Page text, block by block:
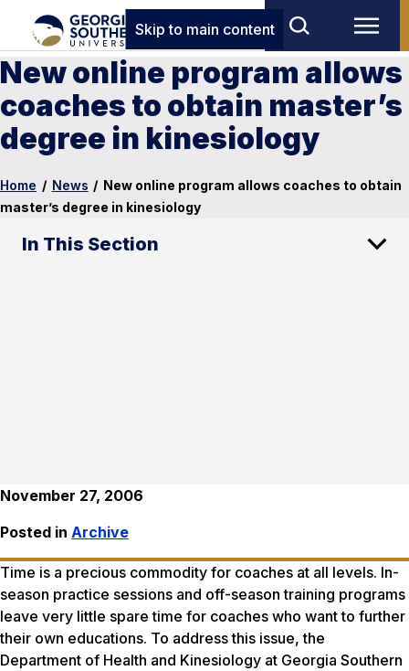
Skip to main content
New online program allows
coaches to obtain master’s
degree in kinesiology
Home / News / New online program allows coaches to obtain
master’s degree in kinesiology
In This Section
November 27, 2006
Posted in Archive
Time is a precious commodity for coaches at all levels. In-
season practice sessions and off-season training programs
leave very little spare time for coaches who want to further
their own educations. To address this issue, the
Department of Health and Kinesiology at Georgia Southern